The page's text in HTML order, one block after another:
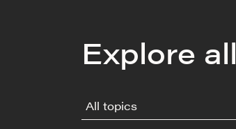
Explore all
All topics